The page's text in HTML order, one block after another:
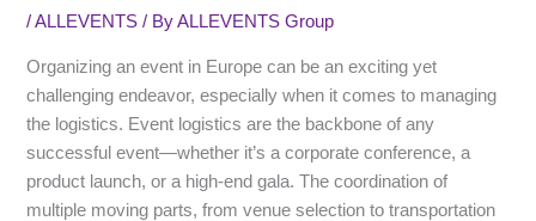
/ALLEVENTS / ByALLEVENTS Group
Organizing an event in Europe can be an exciting yet
challenging endeavor, especially when it comes to managing
the logistics. Event logistics are the backbone of any
successful event—whether it’s a corporate conference, a
product launch, or a high-end gala. The coordination of
multiple moving parts, from venue selection to transportation